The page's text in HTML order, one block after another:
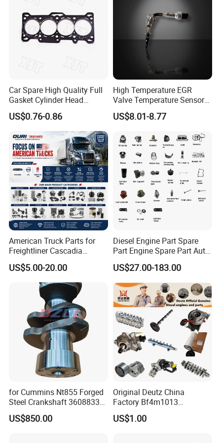
Our Warehouse
Car Spare High Quality Full
Gasket Cylinder Head
Gasket for Chevrolet Spark
1.0 OEM 96325170
US$0.76-0.86
High Temperature EGR
Valve Temperature Sensor
for Exhaust Gas
Recirculation System
US$8.01-8.77
American Truck Parts for
Freightliner Cascadia
Kenworth T680 T880 Volvo
Vnl Dd15
US$5.00-20.00
Diesel Engine Part Spare
Part Engine Spare Part Auto
Part Diesel Engine Spare
Part Motorcycle Engine Part
Excavator Engine Part
Marine Diesel Engine
Cummins
US$27.00-183.00
for Cummins Nt855 Forged
Steel Crankshaft 3608833
Diesel Engine Spare Parts
for Generator Mining and
US$850.00
Original Deutz China
Factory Bf4m1013
Bf4m1013c Bf4m1013ec
Bf4m1013FC Diesel Engine
US$1.00